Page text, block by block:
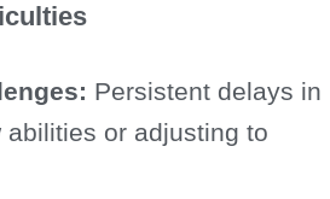
Persistent delays in
abilities or adjusting to